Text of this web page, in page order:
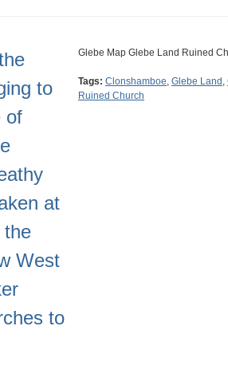
to
of
at
the
West
to
Glebe Map Glebe Land Ruined
Tags: Clonshamboe, Glebe Land ,
Ruined Church